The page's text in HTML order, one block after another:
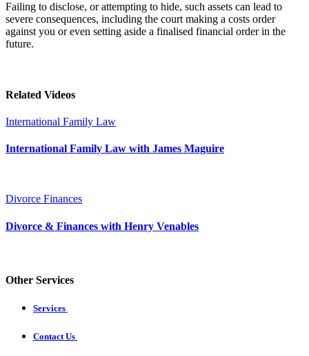
Failing to disclose, or attempting to hide, such assets can lead to
severe consequences, including the court making a costs order
against you or even setting aside a finalised financial order in the
future.
Related Videos
International Family Law
International Family Law with James Maguire
Divorce Finances
Divorce & Finances with Henry Venables
Other Services
Services
Contact Us